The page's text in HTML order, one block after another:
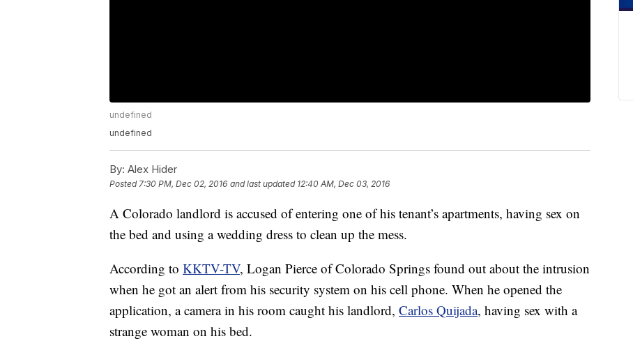
undefined
undefined
By: Alex Hider
Posted7:30 PM, Dec 02, 2016 and last updated 12:40 AM, Dec 03, 2016
A Colorado landlord is accused of entering one of his tenant’s apartments, having sex on
the bed and using a wedding dress to clean up the mess.
According to KKTV-TV, Logan Pierce of Colorado Springs found out about the intrusion
when he got an alert from his security system on his cell phone. When he opened the
application, a camera in his room caught his landlord, Carlos Quijada, having sex with a
strange woman on his bed.